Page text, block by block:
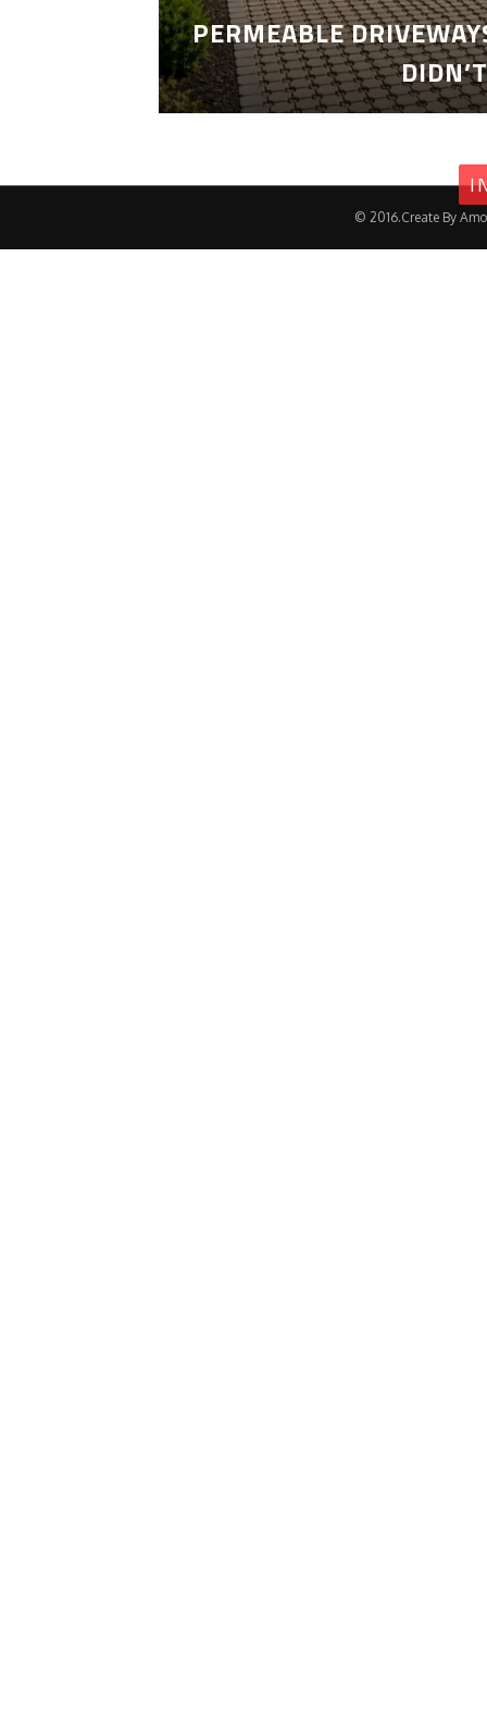
PERMEABLE
© 2016.Create By